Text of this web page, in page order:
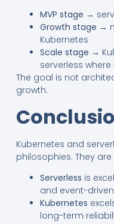
MVP stage →
Growth stage →
Kubernetes
Scale stage →
serverless where
The goal is not
growth.
Kubernetes and
philosophies. They
Serverless is
and event-
Kubernetes
long-term